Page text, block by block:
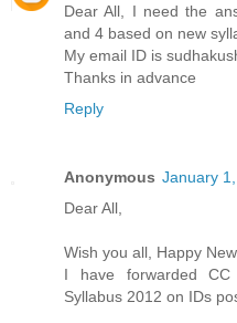
Dear All, I need the
and 4 based on new
My email ID is
Thanks in advance
Reply
Anonymous January
Dear All,
Wish you all, Happy New
I have forwarded
Syllabus 2012 on IDs